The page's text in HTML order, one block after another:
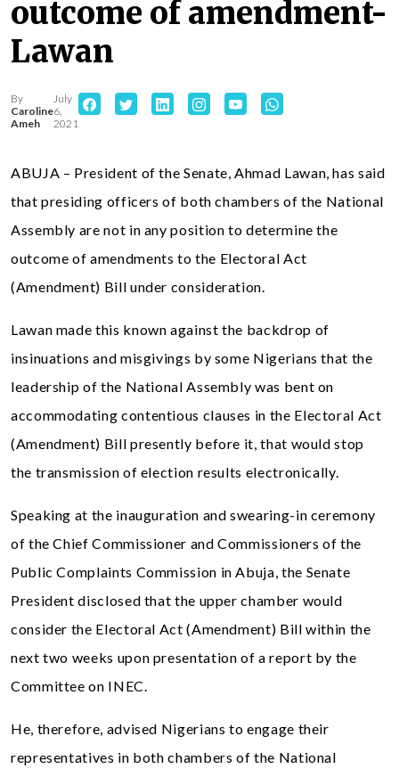
outcome of amendment-
Lawan
By
Caroline
Ameh
July
6,
2021
ABUJA – President of the Senate, Ahmad Lawan, has said
that presiding officers of both chambers of the National
Assembly are not in any position to determine the
outcome of amendments to the Electoral Act
(Amendment) Bill under consideration.
Lawan made this known against the backdrop of
insinuations and misgivings by some Nigerians that the
leadership of the National Assembly was bent on
accommodating contentious clauses in the Electoral Act
(Amendment) Bill presently before it, that would stop
the transmission of election results electronically.
Speaking at the inauguration and swearing-in ceremony
of the Chief Commissioner and Commissioners of the
Public Complaints Commission in Abuja, the Senate
President disclosed that the upper chamber would
consider the Electoral Act (Amendment) Bill within the
next two weeks upon presentation of a report by the
Committee on INEC.
He, therefore, advised Nigerians to engage their
representatives in both chambers of the National